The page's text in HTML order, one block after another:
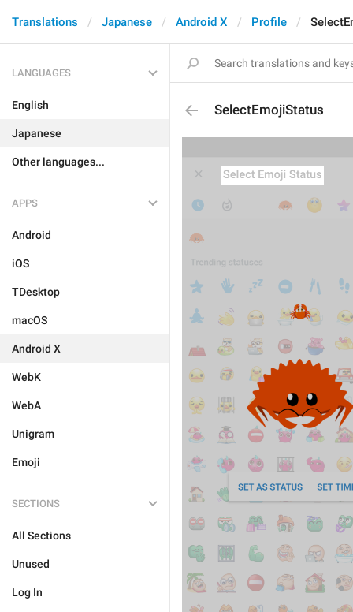
Translations Japanese Android X Profile
LANGUAGES
English
Japanese
Other languages...
APPS
Android
iOS
TDesktop
macOS
Android X
WebK
WebA
Unigram
Emoji
SECTIONS
All Sections
Unused
Log In
SelectEmojiStatus